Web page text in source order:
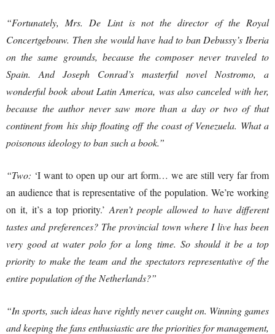
“Fortunately, Mrs. De Lint is not the director of the Royal
Concertgebouw. Then she would have had to ban Debussy’s Iberia
on the same grounds, because the composer never traveled to
Spain. And Joseph Conrad’s masterful novel Nostromo, a
wonderful book about Latin America, was also canceled with her,
because the author never saw more than a day or two of that
continent from his ship floating off the coast of Venezuela. What a
poisonous ideology to ban such a book.”
“Two: ‘I want to open up our art form… we are still very far from
an audience that is representative of the population. We’re working
on it, it’s a top priority.’Aren’t people allowed to have different
tastes and preferences? The provincial town where I live has been
very good at water polo for a long time. So should it be a top
priority to make the team and the spectators representative of the
entire population of the Netherlands?”
“In sports, such ideas have rightly never caught on. Winning games
and keeping the fans enthusiastic are the priorities for management,